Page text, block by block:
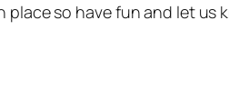
place so have fun and let